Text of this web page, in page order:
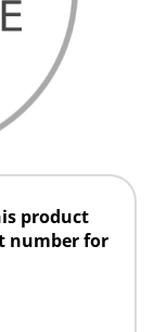
product
number for